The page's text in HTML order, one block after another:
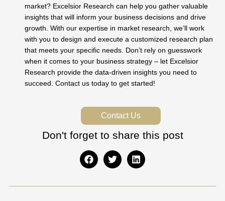
market? Excelsior Research can help you gather valuable
insights that will inform your business decisions and drive
growth. With our expertise in market research, we’ll work
with you to design and execute a customized research plan
that meets your specific needs. Don’t rely on guesswork
when it comes to your business strategy – let Excelsior
Research provide the data-driven insights you need to
succeed. Contact us today to get started!
Contact Us
Don't forget to share this post